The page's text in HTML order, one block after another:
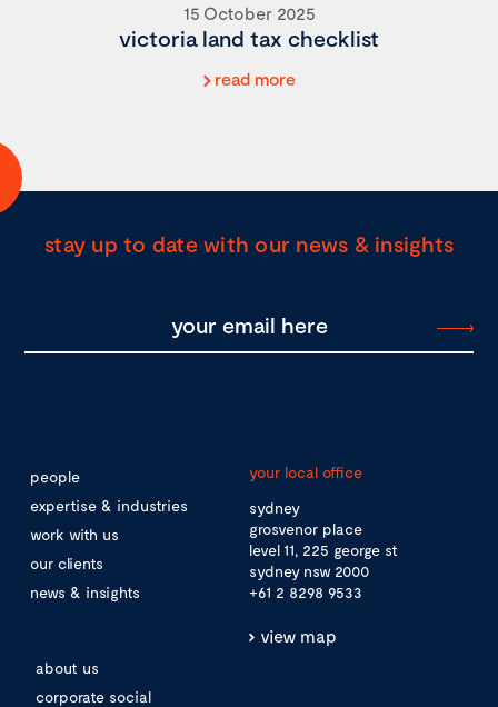
15 October 2025
victoria land tax checklist
read more
stay up to date with our news & insights
people
expertise & industries
work with us
our clients
news & insights
about us
corporate social
your local office
sydney
grosvenor place
level 11, 225 george st
sydney nsw 2000
+61 2 8298 9533
view map